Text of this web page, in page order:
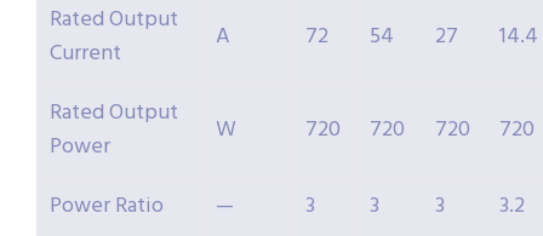
Rated Output
Current
A 72 54 27 14.4
Rated Output
Power
W 720 720 720 720
Power Ratio — 3 3 3
3.2